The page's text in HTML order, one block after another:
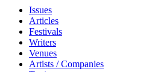
Issues
Articles
Festivals
Writers
Venues
Artists / Companies